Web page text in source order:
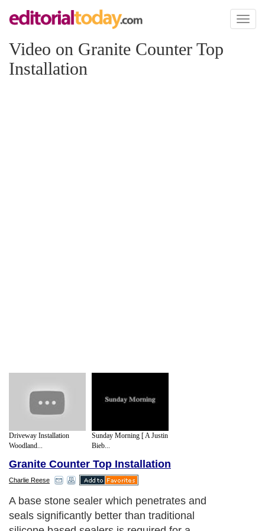
Toggle
Video on Granite Counter Top
Installation
Driveway Installation
Woodland...
Sunday Morning [ A Justin
Bieb...
Granite Counter Top Installation
Charlie Reese
A base stone sealer which penetrates and
seals significantly better than traditional